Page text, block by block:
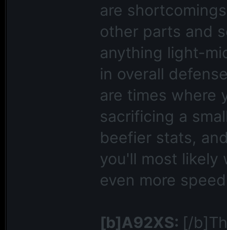
are
other parts and
anything light-
in overall
are times where
sacrificing a
beefier stats,
you'll most likely
even more
[b]A92XS: [/